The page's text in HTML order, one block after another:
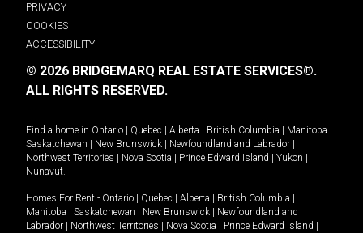
PRIVACY
COOKIES
ACCESSIBILITY
© 2026 BRIDGEMARQ REAL ESTATE SERVICES®.
ALL RIGHTS RESERVED.
Find a home in Ontario Quebec Alberta British Columbia Manitoba
Saskatchewan
New Brunswick Newfoundland and Labrador
Northwest Territories
Nova Scotia Prince Edward Island Yukon
Nunavut.
Homes For Rent - Ontario Quebec Alberta British Columbia
Manitoba
Saskatchewan New Brunswick
Newfoundland and
Labrador
Northwest Territories Nova Scotia Prince Edward Island